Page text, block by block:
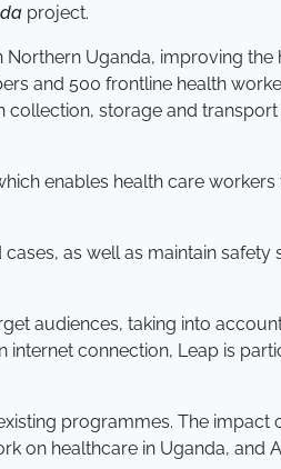
project.
Uganda, improving the
and 500 frontline health
collection, storage and
enables health care
as well as maintain safety
audiences, taking into
internet connection, Leap is
programmes. The impact
on healthcare in Uganda, and